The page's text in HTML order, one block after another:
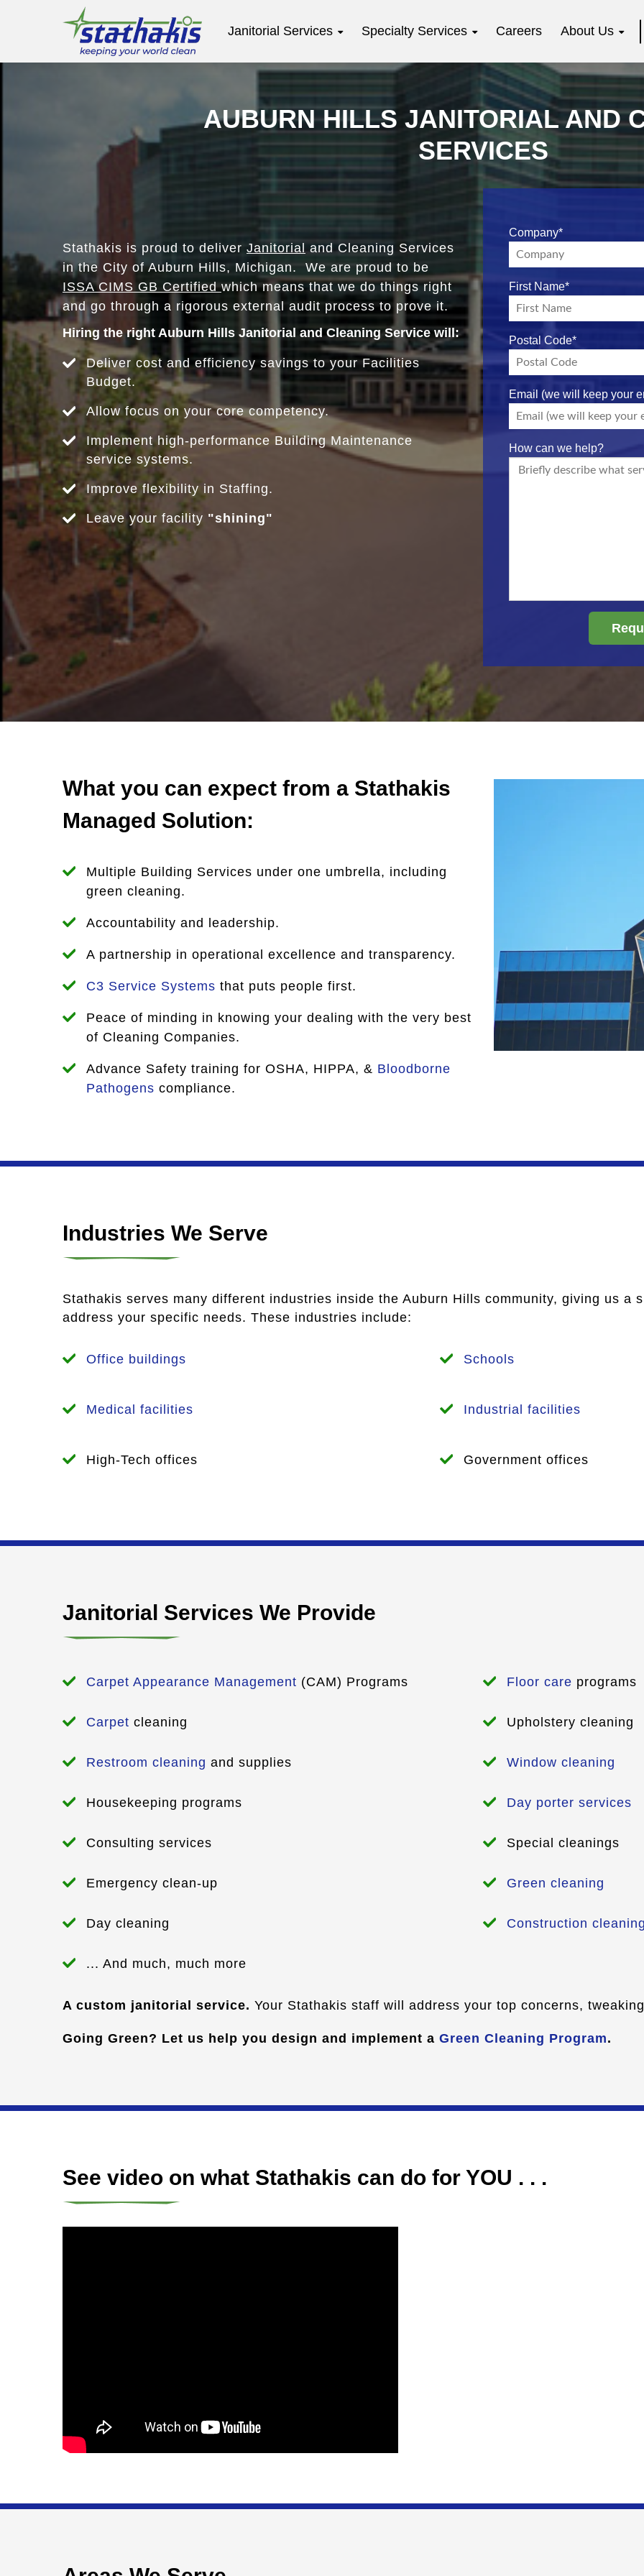
Janitorial Services Specialty Services Careers About Us
AUBURN HILLS JANITORIAL AND
SERVICES
Stathakis is proud to deliver Janitorial and Cleaning Services
in the City of Auburn Hills, Michigan. We are proud to be
ISSA CIMS GB Certifiedwhich means that we do things right
and go through a rigorous external audit process to prove it.
Hiring the right Auburn Hills Janitorial and Cleaning Service will:
Deliver cost and efficiency savings to your Facilities
Budget.
Allow focus on your core competency.
Implement high-performance Building Maintenance
service systems.
Improve flexibility in Staffing.
Leave your facility "shining"
Company*
First Name*
Postal Code*
Email (we will keep your
How can we help?
What you can expect from a Stathakis
Managed Solution:
Multiple Building Services under one umbrella, including
green cleaning.
Accountability and leadership.
A partnership in operational excellence and transparency.
C3 Service Systems that puts people first.
Peace of minding in knowing your dealing with the very best
of Cleaning Companies.
Advance Safety training for OSHA, HIPPA, & Bloodborne
Pathogens compliance.
Industries We Serve
Stathakis serves many different industries inside the Auburn Hills community, giving us a
address your specific needs. These industries include:
Office buildings Schools
Medical facilities Industrial facilities
High-Tech offices Government offices
Janitorial Services We Provide
Carpet Appearance Management (CAM) Programs Floor care programs
Carpet cleaning Upholstery cleaning
Restroom cleaning and supplies Window cleaning
Housekeeping programs Day porter services
Consulting services Special cleanings
Emergency clean-up Green cleaning
Day cleaning Construction
... And much, much more
A custom janitorial service. Your Stathakis staff will address your top concerns,
Going Green? Let us help you design and implement a Green Cleaning Program.
See video on what Stathakis can do for YOU . . .